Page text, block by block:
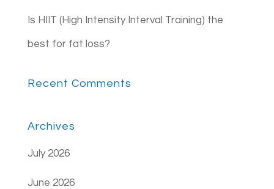
Is HIIT (High Intensity Interval Training) the
best for fat loss?
Recent Comments
Archives
July 2026
June 2026